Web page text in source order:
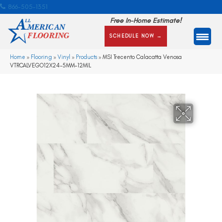
866-505-1351
Free In-Home Estimate!
SCHEDULE NOW →
Home » Flooring » Vinyl » Products » MSI Trecento Calacatta Venosa
VTRCALVEGO12X24-5MM-12MIL